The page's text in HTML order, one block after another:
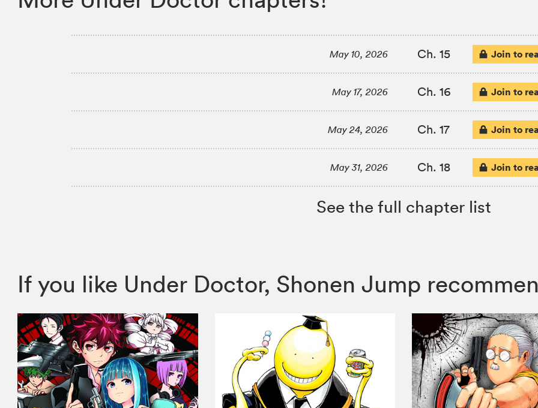
May 10, 2026 Ch. 15 Join to
May 17, 2026 Ch. 16 Join to
May 24, 2026 Ch. 17 Join to
May 31, 2026 Ch. 18 Join to
See the full chapter list
If you like Under Doctor, Shonen Jump